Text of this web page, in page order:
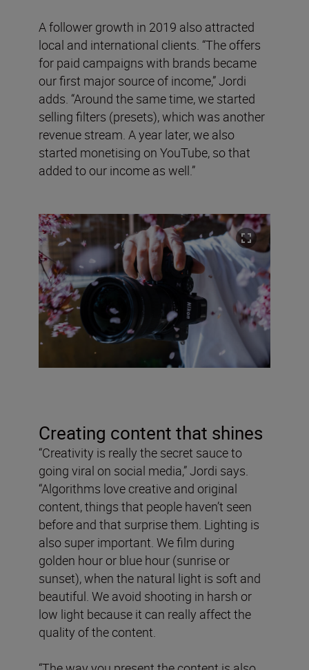
A follower growth in 2019 also attracted
local and international clients. “The offers
for paid campaigns with brands became
our first major source of income,” Jordi
adds. “Around the same time, we started
selling filters (presets), which was another
revenue stream. A year later, we also
started monetising on YouTube, so that
added to our income as well.”
Creating content that shines
“Creativity is really the secret sauce to
going viral on social media,” Jordi says.
“Algorithms love creative and original
content, things that people haven’t seen
before and that surprise them. Lighting is
also super important. We film during
golden hour or blue hour (sunrise or
sunset), when the natural light is soft and
beautiful. We avoid shooting in harsh or
low light because it can really affect the
quality of the content.